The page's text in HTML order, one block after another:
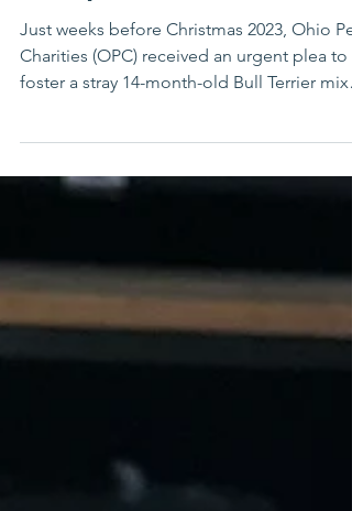
Companion
Just weeks before Christmas 2023, Ohio Pet
Charities (OPC) received an urgent plea to
found...